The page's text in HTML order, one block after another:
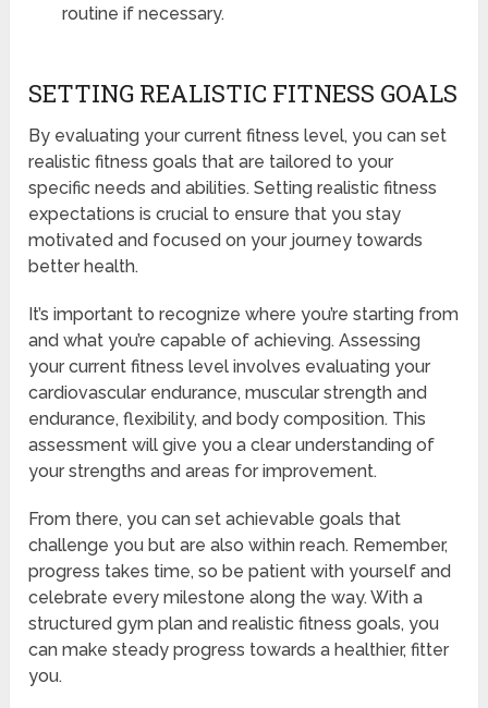
routine if necessary.
SETTING REALISTIC FITNESS GOALS
By evaluating your current fitness level, you can set
realistic fitness goals that are tailored to your
specific needs and abilities. Setting realistic fitness
expectations is crucial to ensure that you stay
motivated and focused on your journey towards
better health.
It’s important to recognize where you’re starting from
and what you’re capable of achieving. Assessing
your current fitness level involves evaluating your
cardiovascular endurance, muscular strength and
endurance, flexibility, and body composition. This
assessment will give you a clear understanding of
your strengths and areas for improvement.
From there, you can set achievable goals that
challenge you but are also within reach. Remember,
progress takes time, so be patient with yourself and
celebrate every milestone along the way. With a
structured gym plan and realistic fitness goals, you
can make steady progress towards a healthier, fitter
you.